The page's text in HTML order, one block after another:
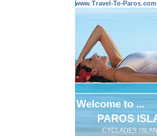
www.Travel-To-
Welcome to ...
PAROS
CYCLADES